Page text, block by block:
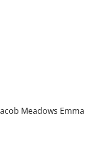
Meadows Emma